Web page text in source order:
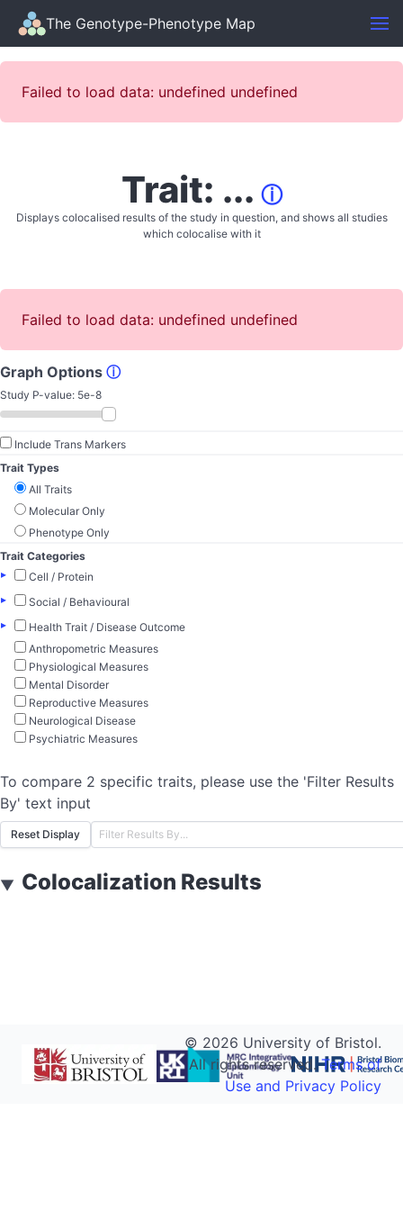
The Genotype-Phenotype Map
Failed to load data: undefined undefined
Trait: ... ⓘ
Displays colocalised results of the study in question, and shows all studies
which colocalise with it
Failed to load data: undefined undefined
Graph Options ⓘ
Study P-value: 5e-8
Include Trans Markers
Trait Types
All Traits
Molecular Only
Phenotype Only
Trait Categories
▸
Cell / Protein
▸
Social / Behavioural
▸
Health Trait / Disease Outcome
Anthropometric Measures
Physiological Measures
Mental Disorder
Reproductive Measures
Neurological Disease
Psychiatric Measures
To compare 2 specific traits, please use the 'Filter Results
By' text input
Reset Display
▼ Colocalization Results
© 2026 University of Bristol.
All rights reserved.Terms of
Use and Privacy Policy